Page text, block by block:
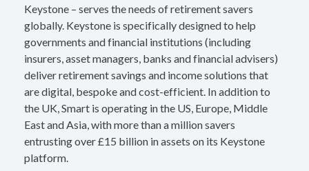
Keystone – serves the needs of retirement savers
globally. Keystone is specifically designed to help
governments and financial institutions (including
insurers, asset managers, banks and financial advisers)
deliver retirement savings and income solutions that
are digital, bespoke and cost-efficient. In addition to
the UK, Smart is operating in the US, Europe, Middle
East and Asia, with more than a million savers
entrusting over £15 billion in assets on its Keystone
platform.